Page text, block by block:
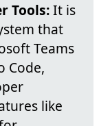
Tools:It is
that
Teams
Code,
like